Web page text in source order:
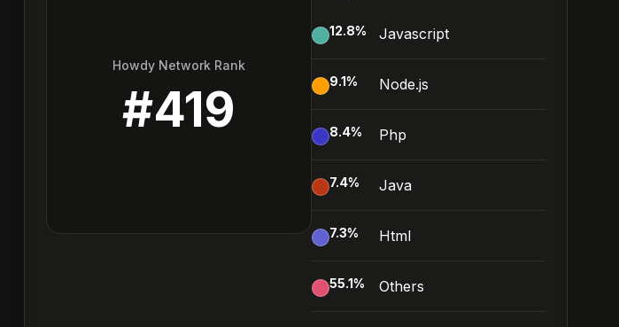
Howdy Network Rank
#419
12.8% Javascript
9.1% Node.js
8.4% Php
7.4% Java
7.3% Html
55.1% Others